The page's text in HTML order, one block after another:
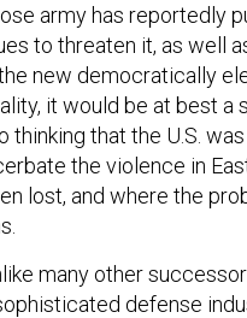
army has reportedly
to threaten it, as well
new democratically
it would be at best
thinking that the U.S.
the violence in
lost, and where the
many other
defense